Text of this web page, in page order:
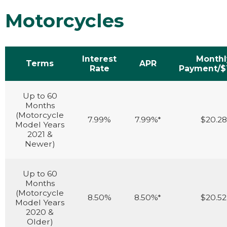
Motorcycles
Terms
Interest
Rate
APR
Payment/
Up to 60
Months
(Motorcycle
Model Years
2021 &
Newer)
7.99% 7.99%* $20.28
Up to 60
Months
(Motorcycle
Model Years
2020 &
Older)
8.50% 8.50%* $20.52